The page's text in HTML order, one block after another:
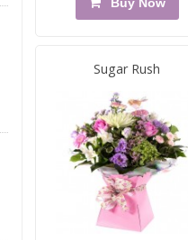
Sugar Rush